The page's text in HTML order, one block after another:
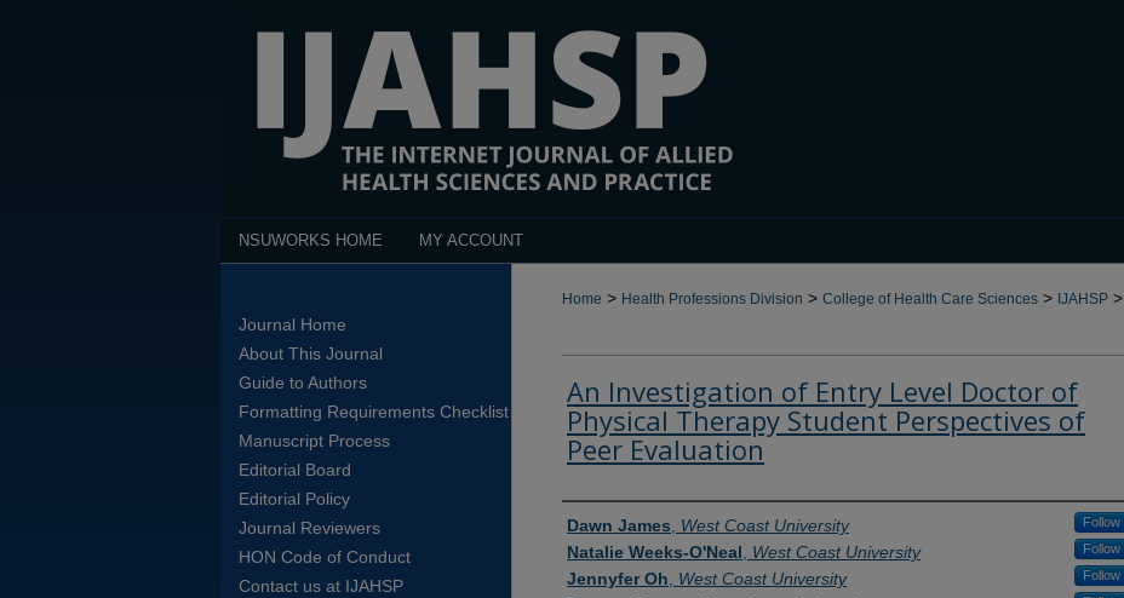
NSUWORKS HOME MY ACCOUNT
Home > Health Professions Division > College of Health Care Sciences > IJAHSP >
An Investigation of Entry Level Doctor of
Physical Therapy Student Perspectives of
Peer Evaluation
Authors
Dawn James West Coast University Follow
Natalie Weeks-O'Neal West Coast University Follow
Jennyfer Oh West Coast University Follow
Journal Home
About This Journal
Guide to Authors
Formatting Requirements Checklist
Manuscript Process
Editorial Board
Editorial Policy
Journal Reviewers
HON Code of Conduct
Contact us at IJAHSP